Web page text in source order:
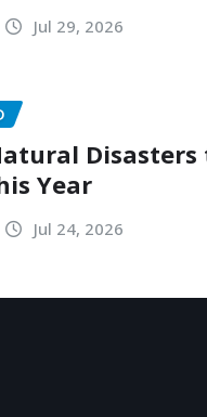
Jul 29, 2026
Disasters
Year
Jul 24, 2026